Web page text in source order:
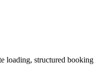
loading, structured booking